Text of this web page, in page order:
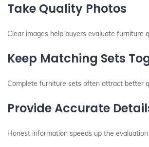
Take Quality Photos
Clear images help buyers evaluate furniture
Keep Matching Sets
Complete furniture sets often attract better
Provide Accurate
Honest information speeds up the